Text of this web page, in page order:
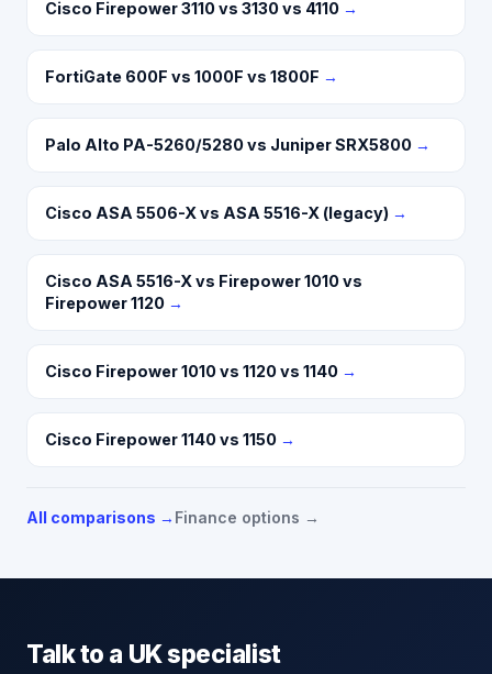
Cisco Firepower 3110 vs 3130 vs 4110 →
FortiGate 600F vs 1000F vs 1800F →
Palo Alto PA-5260/5280 vs Juniper SRX5800 →
Cisco ASA 5506-X vs ASA 5516-X (legacy) →
Cisco ASA 5516-X vs Firepower 1010 vs
Firepower 1120 →
Cisco Firepower 1010 vs 1120 vs 1140 →
Cisco Firepower 1140 vs 1150 →
All comparisons → Finance options →
Talk to a UK specialist